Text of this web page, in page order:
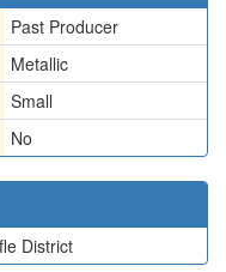
Past Producer
Metallic
Small
No
District